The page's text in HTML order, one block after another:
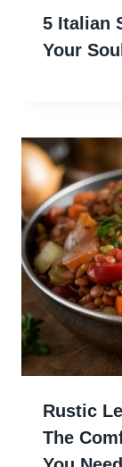
5 Italian
Your
Rustic
The